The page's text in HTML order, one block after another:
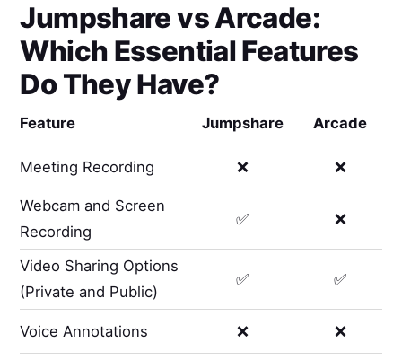
JumpsharevsArcade:
Which Essential Features
Do They Have?
Feature Jumpshare Arcade
Meeting Recording ❌ ❌
Webcam and Screen
Recording
✅ ❌
Video Sharing Options
(Private and Public)
✅ ✅
Voice Annotations ❌ ❌